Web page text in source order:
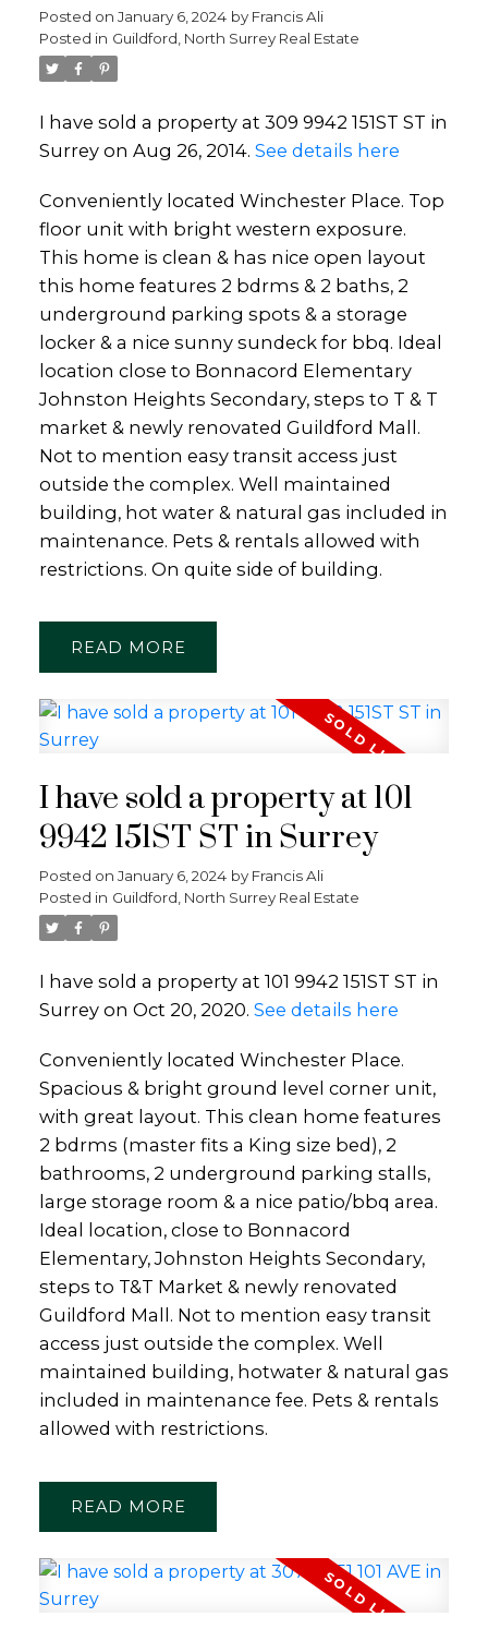
Posted on January 6, 2024 by Francis Ali
Posted in Guildford, North Surrey Real Estate
I have sold a property at 309 9942 151ST ST in
Surrey on Aug 26, 2014. See details here
Conveniently located Winchester Place. Top
floor unit with bright western exposure.
This home is clean & has nice open layout
this home features 2 bdrms & 2 baths, 2
underground parking spots & a storage
locker & a nice sunny sundeck for bbq. Ideal
location close to Bonnacord Elementary
Johnston Heights Secondary, steps to T & T
market & newly renovated Guildford Mall.
Not to mention easy transit access just
outside the complex. Well maintained
building, hot water & natural gas included in
maintenance. Pets & rentals allowed with
restrictions. On quite side of building.
READ
I have sold a property at 101
9942 151ST ST in Surrey
Posted on January 6, 2024 by Francis Ali
Posted in Guildford, North Surrey Real Estate
I have sold a property at 101 9942 151ST ST in
Surrey on Oct 20, 2020. See details here
Conveniently located Winchester Place.
Spacious & bright ground level corner unit,
with great layout. This clean home features
2 bdrms (master fits a King size bed), 2
bathrooms, 2 underground parking stalls,
large storage room & a nice patio/bbq area.
Ideal location, close to Bonnacord
Elementary, Johnston Heights Secondary,
steps to T&T Market & newly renovated
Guildford Mall. Not to mention easy transit
access just outside the complex. Well
maintained building, hotwater & natural gas
included in maintenance fee. Pets & rentals
allowed with restrictions.
READ